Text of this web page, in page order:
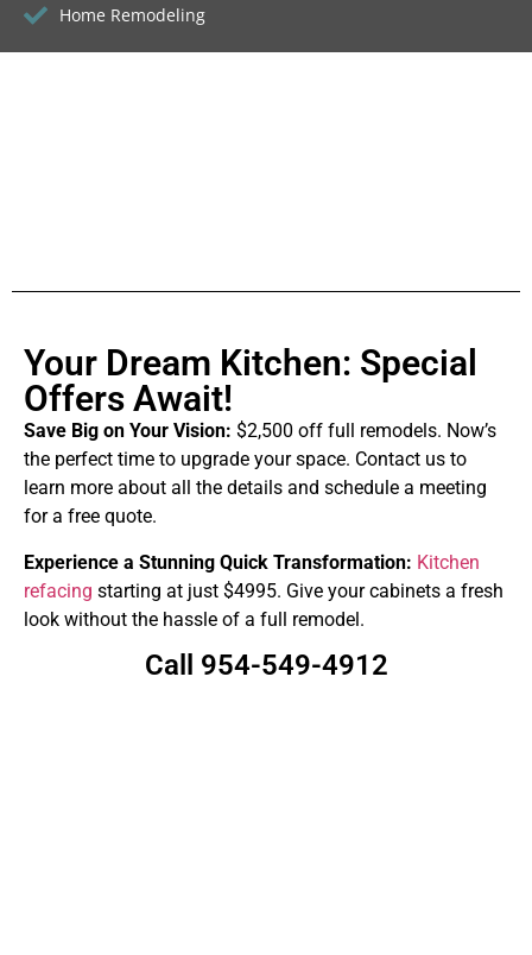
Home Remodeling
Your Dream Kitchen: Special
Offers Await!
Save Big on Your Vision: $2,500 off full remodels. Now’s
the perfect time to upgrade your space. Contact us to
learn more about all the details and schedule a meeting
for a free quote.
Experience a Stunning Quick Transformation: Kitchen
refacing starting at just $4995. Give your cabinets a fresh
look without the hassle of a full remodel.
Call 954-549-4912